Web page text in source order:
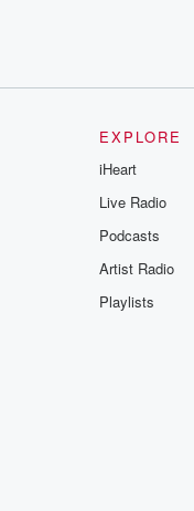
EXPLORE
iHeart
Live Radio
Podcasts
Artist Radio
Playlists